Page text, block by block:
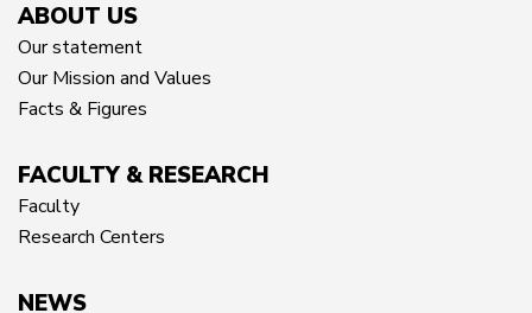
ABOUT US
Our statement
Our Mission and Values
Facts & Figures
FACULTY & RESEARCH
Faculty
Research Centers
NEWS